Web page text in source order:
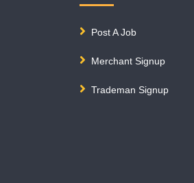
Post A Job
Merchant Signup
Trademan Signup